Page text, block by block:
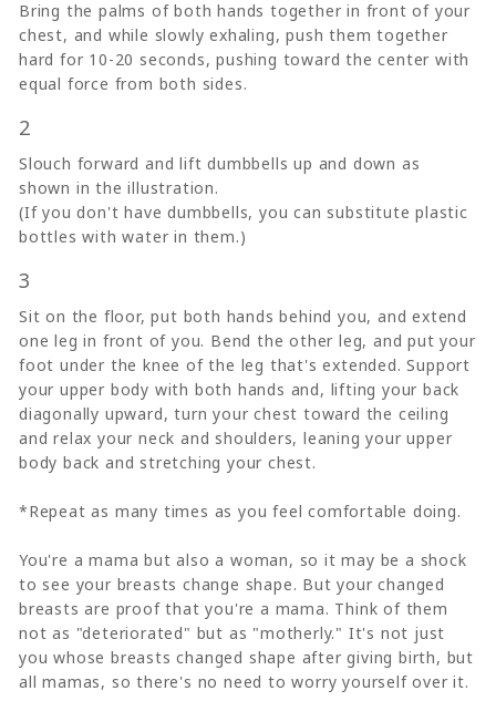
Bring the palms of both hands together in front of your
chest, and while slowly exhaling, push them together
hard for 10-20 seconds, pushing toward the center with
equal force from both sides.
2
Slouch forward and lift dumbbells up and down as
shown in the illustration.
(If you don't have dumbbells, you can substitute plastic
bottles with water in them.)
3
Sit on the floor, put both hands behind you, and extend
one leg in front of you. Bend the other leg, and put your
foot under the knee of the leg that's extended. Support
your upper body with both hands and, lifting your back
diagonally upward, turn your chest toward the ceiling
and relax your neck and shoulders, leaning your upper
body back and stretching your chest.
*Repeat as many times as you feel comfortable doing.
You're a mama but also a woman, so it may be a shock
to see your breasts change shape. But your changed
breasts are proof that you're a mama. Think of them
not as "deteriorated" but as "motherly." It's not just
you whose breasts changed shape after giving birth, but
all mamas, so there's no need to worry yourself over it.